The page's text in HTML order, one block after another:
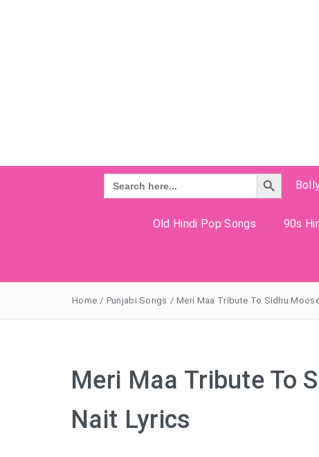
Search
for:
Search Button
Old Hindi Pop Songs 90s
Home / Punjabi Songs / Meri Maa Tribute To Sidhu
Meri Maa Tribute To
Nait Lyrics